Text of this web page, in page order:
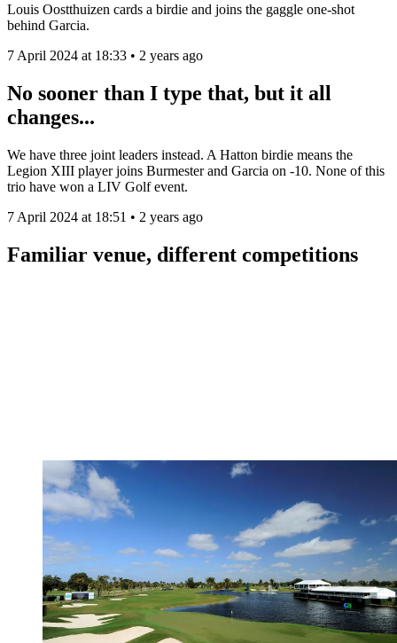
Louis Oostthuizen cards a birdie and joins the gaggle one-shot
behind Garcia.
7 April 2024 at 18:33 • 2 years ago
No sooner than I type that, but it all
changes...
We have three joint leaders instead. A Hatton birdie means the
Legion XIII player joins Burmester and Garcia on -10. None of this
trio have won a LIV Golf event.
7 April 2024 at 18:51 • 2 years ago
Familiar venue, different competitions